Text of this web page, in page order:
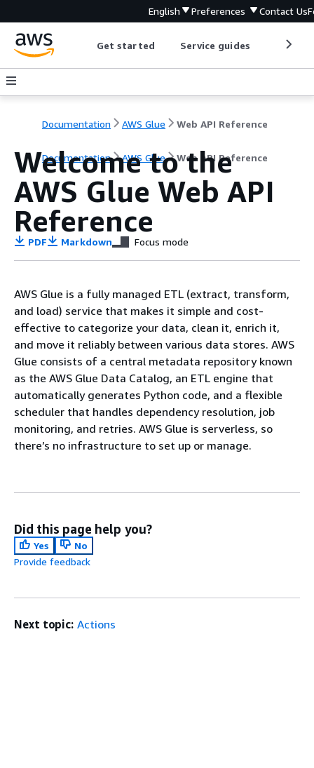
English Preferences Contact Us
Get started Service guides
Documentation AWS Glue Web API Reference
Documentation AWS Glue Web API Reference
Welcome to the
AWS Glue Web API
Reference
PDF Markdown Focus mode
AWS Glue is a fully managed ETL (extract, transform,
and load) service that makes it simple and cost-
effective to categorize your data, clean it, enrich it,
and move it reliably between various data stores. AWS
Glue consists of a central metadata repository known
as the AWS Glue Data Catalog, an ETL engine that
automatically generates Python code, and a flexible
scheduler that handles dependency resolution, job
monitoring, and retries. AWS Glue is serverless, so
there’s no infrastructure to set up or manage.
Did this page help you?
Yes
No
Provide feedback
Next topic: Actions